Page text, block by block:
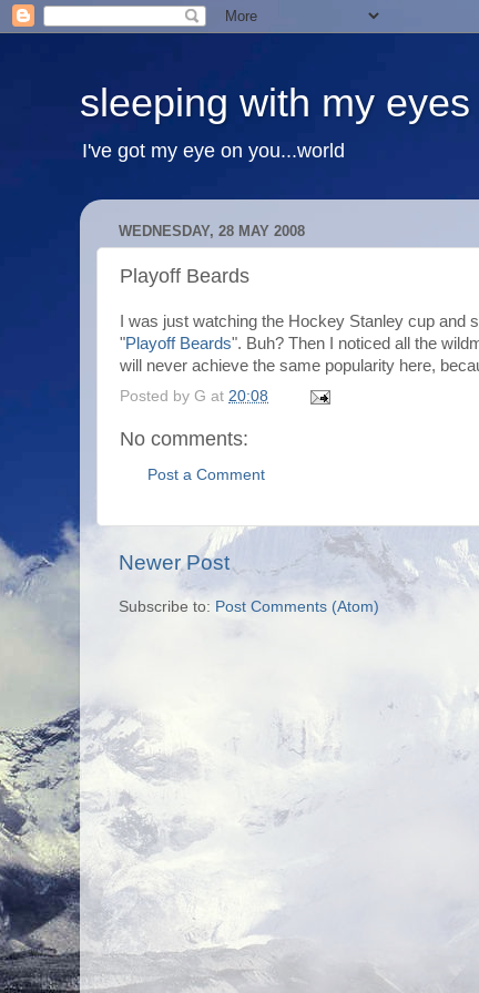
sleeping with my
I've got my eye on you...world
WEDNESDAY, 28 MAY 2008
Playoff Beards
I was just watching the Hockey Stanley cup
"Playoff Beards". Buh? Then I noticed all the
will never achieve the same popularity here,
Posted by G at 20:08
No comments:
Post a Comment
Newer Post
Subscribe to: Post Comments (Atom)